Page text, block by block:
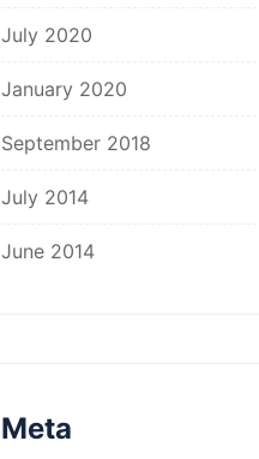
July 2020
January 2020
September 2018
July 2014
June 2014
Meta